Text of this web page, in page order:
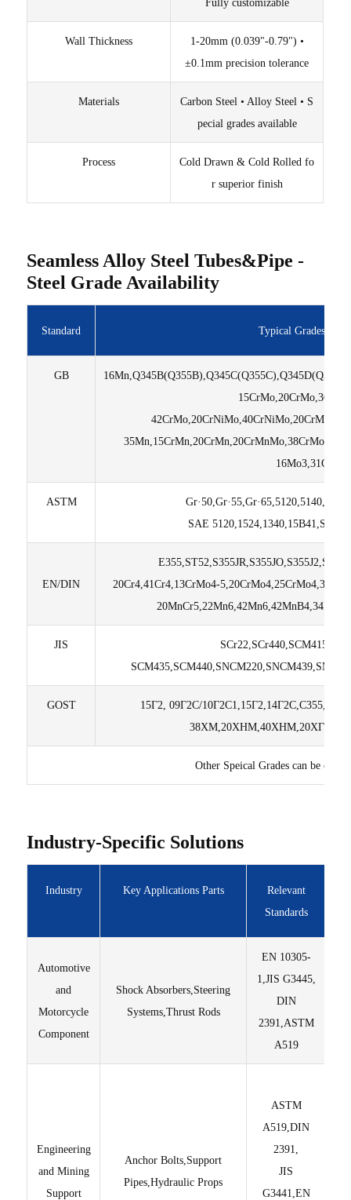
Wall Thickness
1-20mm (0.039"-0.79") •
±0.1mm precision tolerance
Materials
Carbon Steel • Alloy Steel • S
pecial grades available
Process
Cold Drawn & Cold Rolled fo
r superior finish
Seamless Alloy Steel Tubes&Pipe -
Steel Grade Availability
Standard Typical Grades We
GB
ASTM
SAE
EN/DIN
20Cr4,41Cr4,13CrMo4-
JIS
GOST
15Г2, 09Г2C/
Other Speical Grades can be
Industry-Specific Solutions
Industry Key Applications Parts
Relevant
Standards
Automotive
and
Motorcycle
Component
Shock Absorbers,Steering
Systems,Thrust Rods
EN 10305-
1,JIS G3445,
DIN
2391,ASTM
A519
Engineering
and Mining
Support
Anchor Bolts,Support
Pipes,Hydraulic Props
ASTM
A519,DIN
2391,
JIS
G3441,EN